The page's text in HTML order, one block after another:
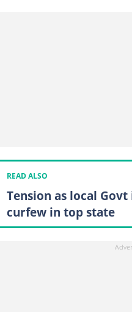
READ ALSO
Tension as local
curfew in top state